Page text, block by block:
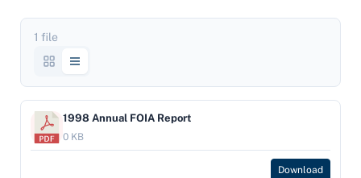
1 file
1998 Annual FOIA Report
0 KB
Download